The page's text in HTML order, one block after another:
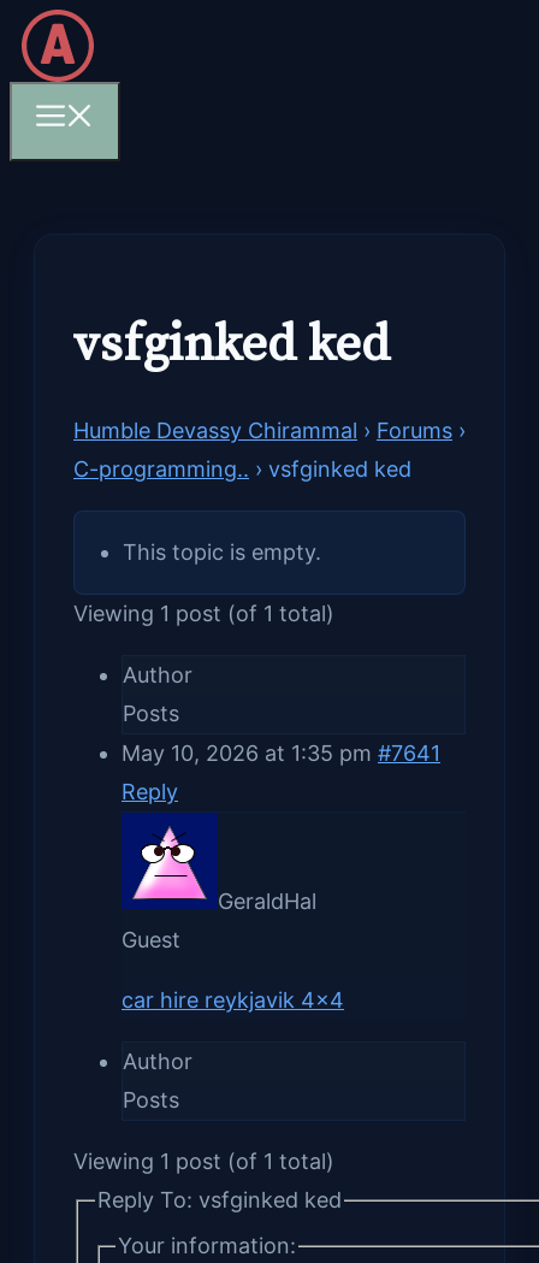
Skip
to
content
vsfginked ked
Humble Devassy Chirammal › Forums ›
C-programming.. › vsfginked ked
This topic is empty.
Viewing 1 post (of 1 total)
Author
Posts
May 10, 2026 at 1:35 pm #7641
Reply
GeraldHal
Guest
car hire reykjavik 4×4
Author
Posts
Viewing 1 post (of 1 total)
Reply To: vsfginked ked
Your information: